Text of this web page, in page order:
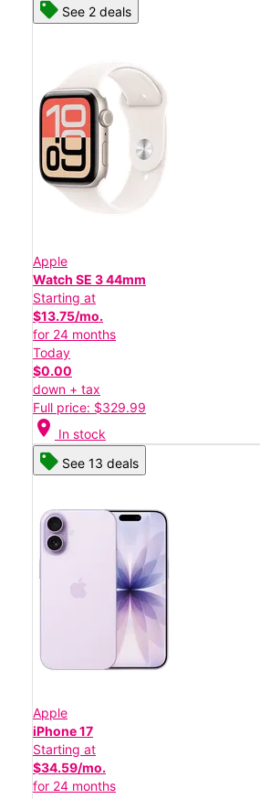
See 2 deals
Apple
Watch SE 3 44mm
Starting at
$13.75/mo.
for 24 months
Today
$0.00
down + tax
Full price: $329.99
location_on In stock
See 13 deals
Apple
iPhone 17
Starting at
$34.59/mo.
for 24 months